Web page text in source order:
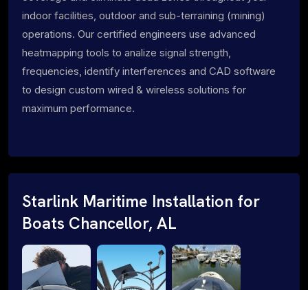
indoor facilities, outdoor and sub-terraining (mining)
operations. Our certified engineers use advanced
heatmapping tools to analize signal strength,
frequencies, identify interferences and CAD software
to design custom wired & wireless solutions for
maximum performance.
Starlink Maritime Installation for
Boats Chancellor, AL